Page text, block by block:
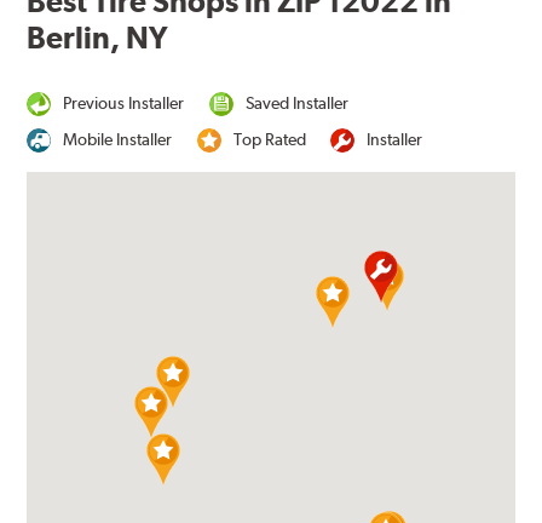
Berlin, NY
Previous Installer
Saved Installer
Mobile Installer
Top Rated Installer